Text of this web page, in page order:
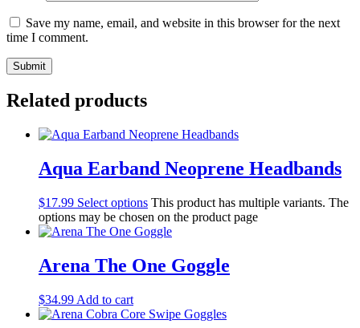
Save my name, email, and website in this browser for the next
time I comment.
Related products
Aqua Earband Neoprene Headbands
$17.99 Select options This product has multiple variants. The
options may be chosen on the product page
Arena The One Goggle
$34.99 Add to cart